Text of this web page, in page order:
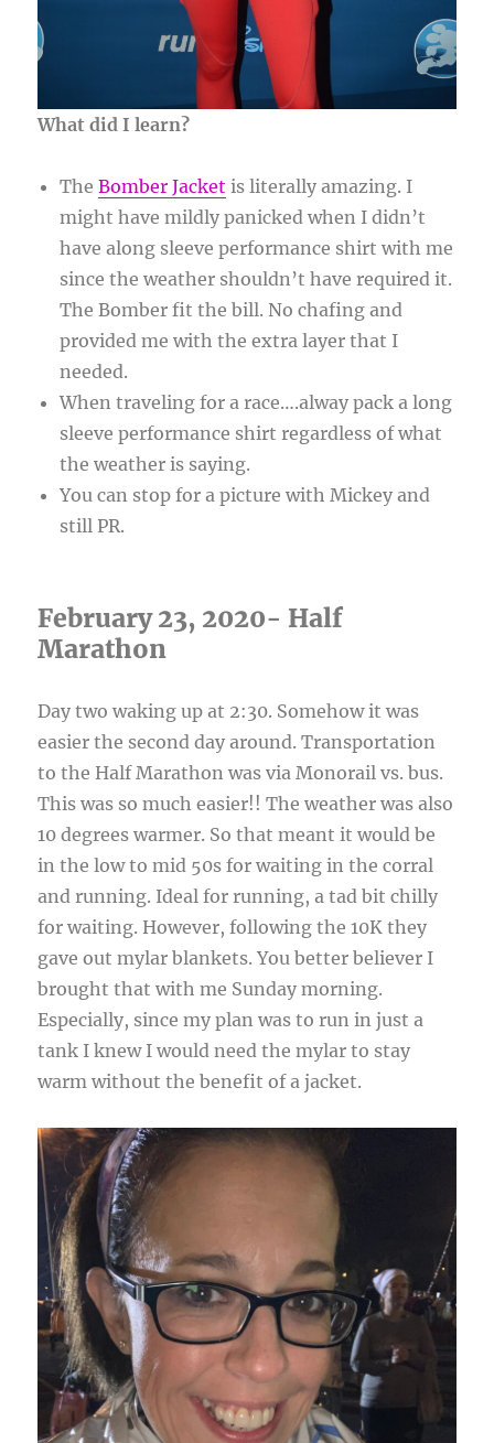
What did I learn?
TheBomber Jacket is literally amazing. I
might have mildly panicked when I didn’t
have along sleeve performance shirt with me
since the weather shouldn’t have required it.
The Bomber fit the bill. No chafing and
provided me with the extra layer that I
needed.
When traveling for a race….alway pack a long
sleeve performance shirt regardless of what
the weather is saying.
You can stop for a picture with Mickey and
still PR.
February 23, 2020- Half
Marathon
Day two waking up at 2:30. Somehow it was
easier the second day around. Transportation
to the Half Marathon was via Monorail vs. bus.
This was so much easier!! The weather was also
10 degrees warmer. So that meant it would be
in the low to mid 50s for waiting in the corral
and running. Ideal for running, a tad bit chilly
for waiting. However, following the 10K they
gave out mylar blankets. You better believer I
brought that with me Sunday morning.
Especially, since my plan was to run in just a
tank I knew I would need the mylar to stay
warm without the benefit of a jacket.